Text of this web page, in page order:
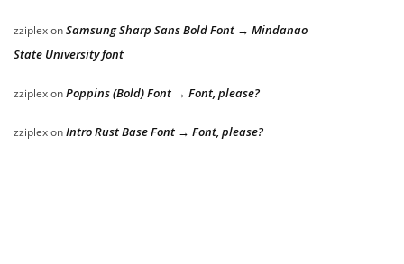
zziplexonSamsung Sharp Sans Bold Font → Mindanao
State University font
zziplexonPoppins (Bold) Font → Font, please?
zziplexonIntro Rust Base Font → Font, please?